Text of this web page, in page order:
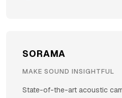
SORAMA
MAKE SOUND INSIGHTFUL
State-of-the-art acoustic